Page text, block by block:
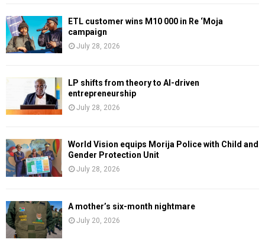
ETL customer wins M10 000 in Re ‘Moja
campaign
July 28, 2026
LP shifts from theory to AI-driven
entrepreneurship
July 28, 2026
World Vision equips Morija Police with Child and
Gender Protection Unit
July 28, 2026
A mother’s six-month nightmare
July 20, 2026